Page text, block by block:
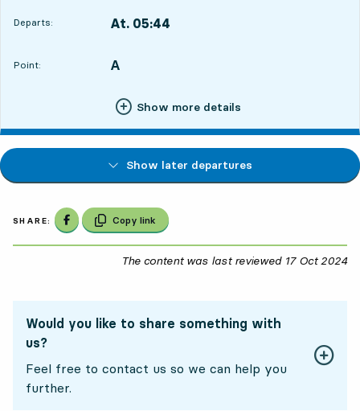
Departs: At. 05:44
Point:
POINT, A
,
Show more details
Show later departures
SHARE: Share on Facebook
Copy link
The content was last reviewed 17 Oct 2024
Would you like to share something with
us?
Feel free to contact us so we can help you
further.